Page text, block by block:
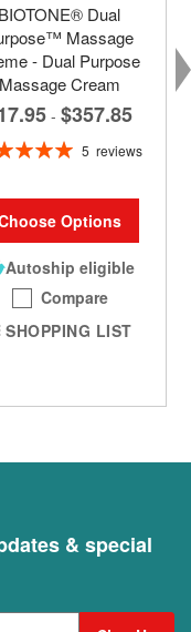
BIOTONE® Dual
Massage
- Dual Purpose
Massage Cream
- $357.85
5 reviews
Options
Autoship eligible
Compare
SHOPPING LIST
& special